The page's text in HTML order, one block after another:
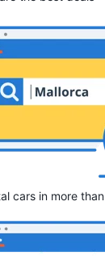
cars in more than